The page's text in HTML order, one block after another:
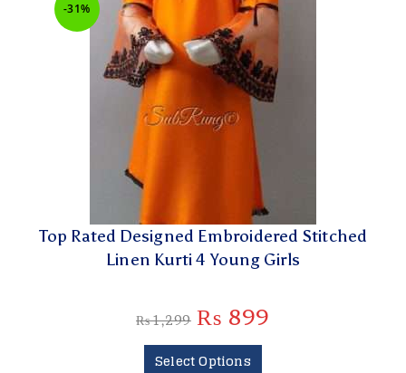
-31%
Top Rated Designed Embroidered Stitched
Linen Kurti 4 Young Girls
₨1,299 ₨ 899
Select Options